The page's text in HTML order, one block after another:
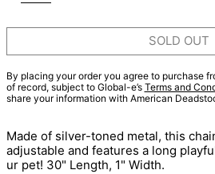
SOLD OUT
By placing your order you agree to purchase
of record, subject to Global-e’s Terms and
share your information with American
Made of silver-toned metal, this
adjustable and features a long
ur pet! 30" Length, 1" Width.